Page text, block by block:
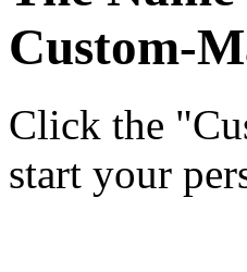
Custom-
Click the
start your